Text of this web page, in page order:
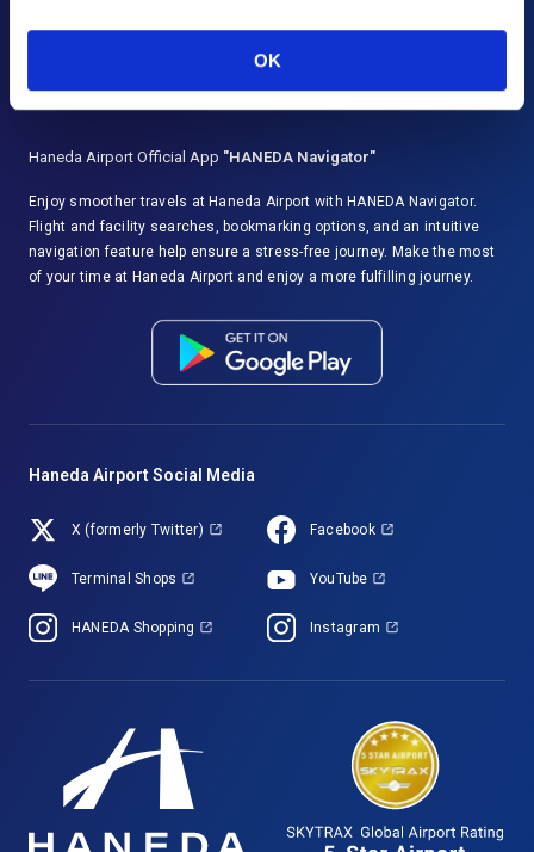
OK
Haneda Airport Official App "HANEDA Navigator"
Enjoy smoother travels at Haneda Airport with HANEDA Navigator.
Flight and facility searches, bookmarking options, and an intuitive
navigation feature help ensure a stress-free journey. Make the most
of your time at Haneda Airport and enjoy a more fulfilling journey.
Haneda Airport Social Media
X (formerly Twitter) Facebook
Terminal Shops YouTube
HANEDA Shopping Instagram